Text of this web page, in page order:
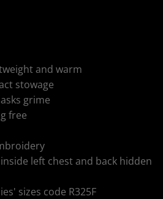
and warm
stowage
grime
free
left chest and back hidden
sizes code R325F